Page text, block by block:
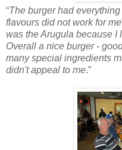
“The burger had
flavours did not work for me
was the Arugula because I
Overall a nice burger -
many special ingredients
didn't appeal to me.”